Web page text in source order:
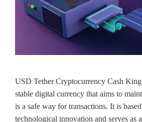
USD Tether Cryptocurrency Cash
stable digital currency that aims to
is a safe way for transactions. It is
technological innovation and serves as